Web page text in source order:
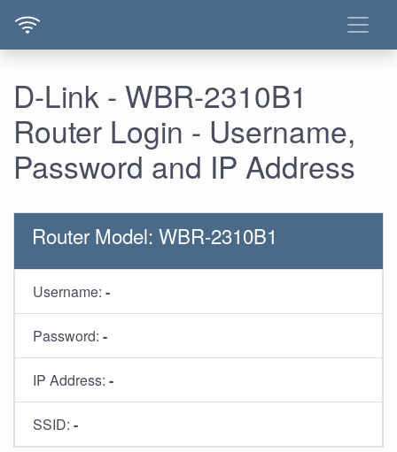
D-Link - WBR-2310B1
Router Login - Username,
Password and IP Address
Router Model: WBR-2310B1
Username: -
Password: -
IP Address: -
SSID: -